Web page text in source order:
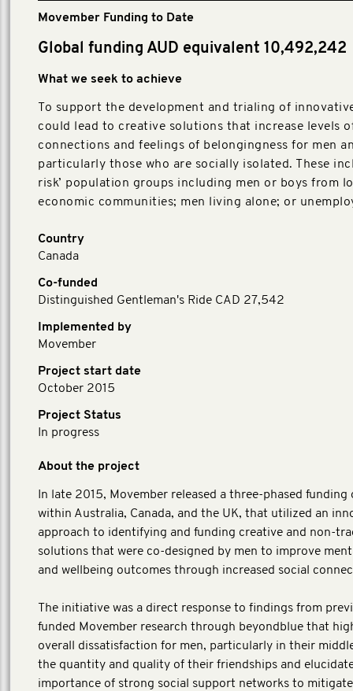
Movember Funding to Date
Global funding AUD equivalent 10,492,242
What we seek to achieve
To support the development and trialing of
could lead to creative solutions that increase levels
connections and feelings of belongingness for men
particularly those who are socially isolated. These
risk’ population groups including men or boys from
economic communities; men living alone; or
Country
Canada
Co-funded
Distinguished Gentleman's Ride CAD 27,542
Implemented by
Movember
Project start date
October 2015
Project Status
In progress
About the project
In late 2015, Movember released a three-phased
within Australia, Canada, and the UK, that utilized an
approach to identifying and funding creative and non-
solutions that were co-designed by men to improve
and wellbeing outcomes through increased social
The initiative was a direct response to findings from
funded Movember research through beyondblue that
overall dissatisfaction for men, particularly in their
the quantity and quality of their friendships and
importance of strong social support networks to